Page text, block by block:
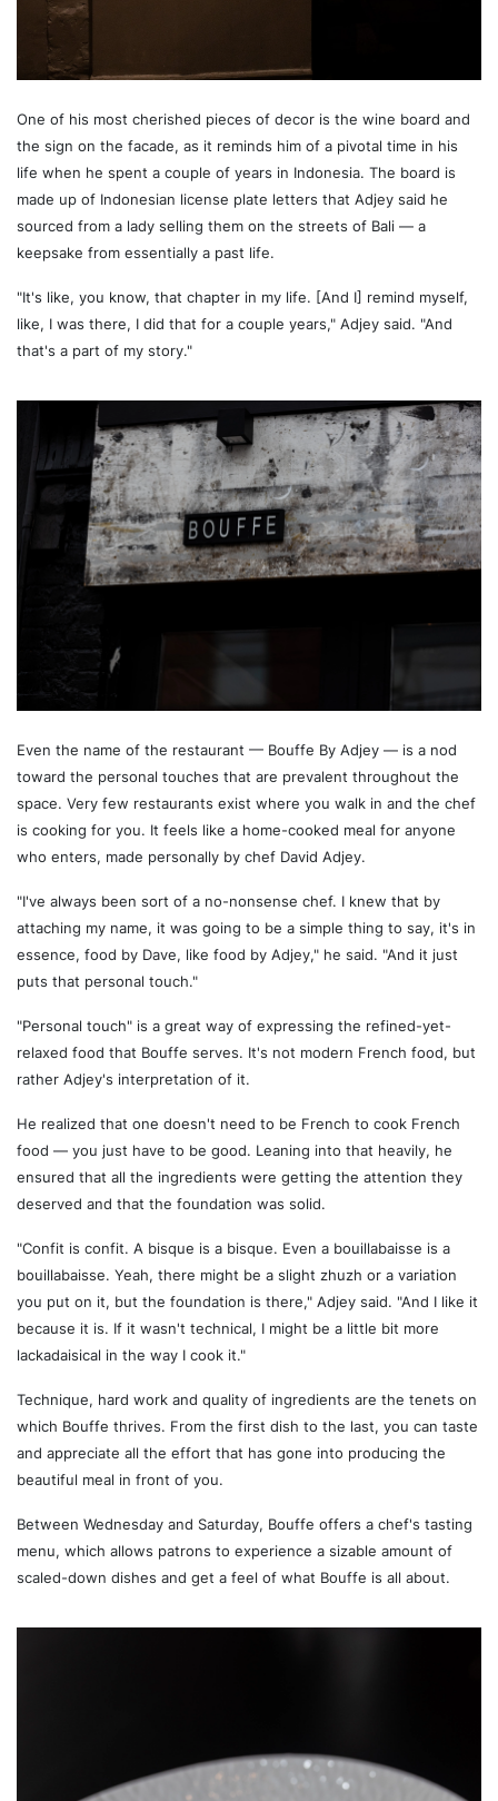
One of his most cherished pieces of decor is the wine board and
the sign on the facade, as it reminds him of a pivotal time in his
life when he spent a couple of years in Indonesia. The board is
made up of Indonesian license plate letters that Adjey said he
sourced from a lady selling them on the streets of Bali — a
keepsake from essentially a past life.
"It's like, you know, that chapter in my life. [And I] remind myself,
like, I was there, I did that for a couple years," Adjey said. "And
that's a part of my story."
Even the name of the restaurant — Bouffe By Adjey — is a nod
toward the personal touches that are prevalent throughout the
space. Very few restaurants exist where you walk in and the chef
is cooking for you. It feels like a home-cooked meal for anyone
who enters, made personally by chef David Adjey.
"I've always been sort of a no-nonsense chef. I knew that by
attaching my name, it was going to be a simple thing to say, it's in
essence, food by Dave, like food by Adjey," he said. "And it just
puts that personal touch."
"Personal touch" is a great way of expressing the refined-yet-
relaxed food that Bouffe serves. It's not modern French food, but
rather Adjey's interpretation of it.
He realized that one doesn't need to be French to cook French
food — you just have to be good. Leaning into that heavily, he
ensured that all the ingredients were getting the attention they
deserved and that the foundation was solid.
"Confit is confit. A bisque is a bisque. Even a bouillabaisse is a
bouillabaisse. Yeah, there might be a slight zhuzh or a variation
you put on it, but the foundation is there," Adjey said. "And I like it
because it is. If it wasn't technical, I might be a little bit more
lackadaisical in the way I cook it."
Technique, hard work and quality of ingredients are the tenets on
which Bouffe thrives. From the first dish to the last, you can taste
and appreciate all the effort that has gone into producing the
beautiful meal in front of you.
Between Wednesday and Saturday, Bouffe offers a chef's tasting
menu, which allows patrons to experience a sizable amount of
scaled-down dishes and get a feel of what Bouffe is all about.